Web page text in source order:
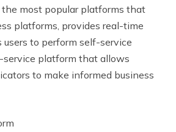
the most popular platforms that
platforms, provides real-time
to perform self-service
service platform that allows
to make informed business